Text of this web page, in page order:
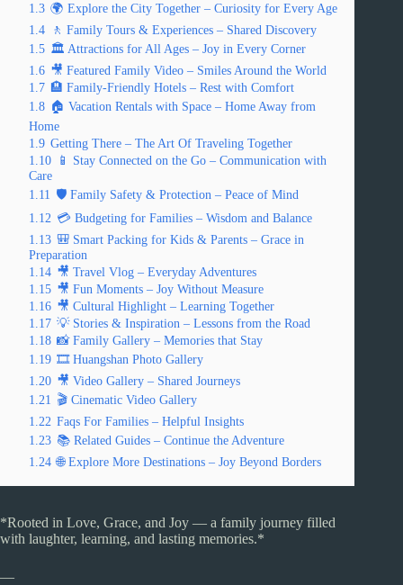
1.3 🌍 Explore the City Together – Curiosity for Every Age
1.4
🚶 Family Tours & Experiences – Shared Discovery
1.5 🏛️ Attractions for All Ages – Joy in Every Corner
1.6 🎥 Featured Family Video – Smiles Around the World
1.7 🏨 Family-Friendly Hotels – Rest with Comfort
1.8 🏠 Vacation Rentals with Space – Home Away from
Home
1.9 Getting There – The Art Of Traveling Together
1.10
📱 Stay Connected on the Go – Communication with
Care
1.11 🛡️ Family Safety & Protection – Peace of Mind
1.12 💳 Budgeting for Families – Wisdom and Balance
1.13 🎒 Smart Packing for Kids & Parents – Grace in
Preparation
1.14 🎥 Travel Vlog – Everyday Adventures
1.15 🎥 Fun Moments – Joy Without Measure
1.16 🎥 Cultural Highlight – Learning Together
1.17 💡 Stories & Inspiration – Lessons from the Road
1.18 📸 Family Gallery – Memories that Stay
1.19 🎞️ Huangshan Photo Gallery
1.20 🎥 Video Gallery – Shared Journeys
1.21 🎬 Cinematic Video Gallery
1.22 Faqs For Families – Helpful Insights
1.23 📚 Related Guides – Continue the Adventure
1.24 🌐 Explore More Destinations – Joy Beyond Borders
*Rooted in Love, Grace, and Joy — a family journey filled
with laughter, learning, and lasting memories.*
—